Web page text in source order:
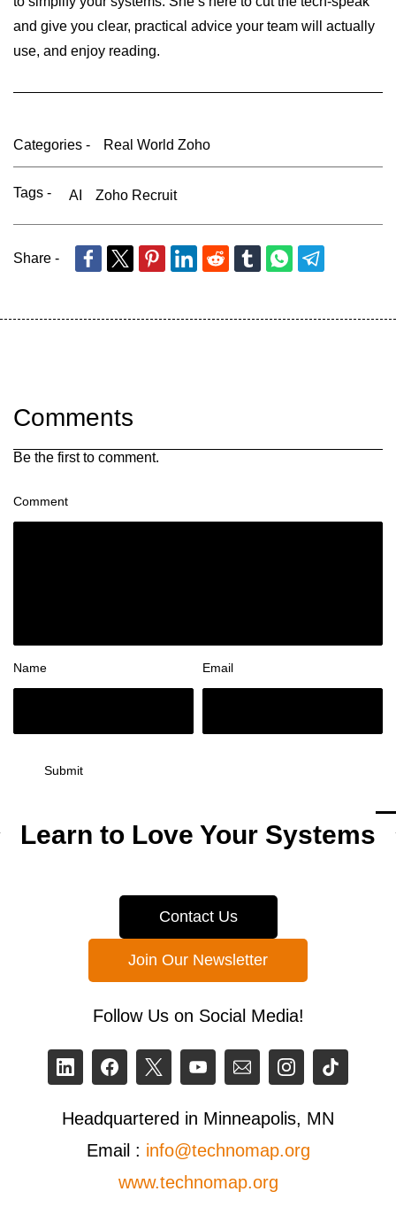
and give you clear, practical advice your team will actually
use, and enjoy reading.
Categories - Real World Zoho
Tags - AI Zoho Recruit
Share -
Comments
Be the first to comment.
Comment
Name Email
Submit
Learn to Love Your Systems
Contact Us
Join Our Newsletter
Follow Us on Social Media!
Headquartered in Minneapolis, MN
Email : info@technomap.org
www.technomap.org